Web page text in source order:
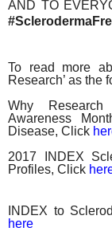
AND TO
To read more
Research’ as the
Why
Awareness
Disease, Click
2017 INDEX
Profiles, Click
INDEX to
here